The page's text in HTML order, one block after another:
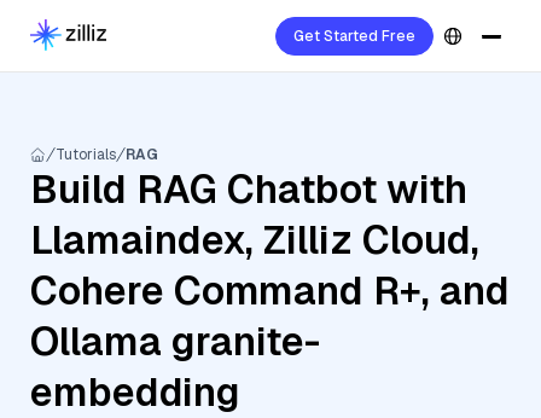
Get Started Free
Tutorials RAG
Build RAG Chatbot with
Llamaindex, Zilliz Cloud,
Cohere Command R+, and
Ollama granite-
embedding